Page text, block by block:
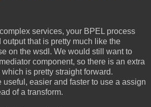
services, your BPEL process
that is pretty much like the
on the wsdl. We would still want to
component, so there is an extra
is pretty straight forward.
useful, easier and faster to use a assign
of a transform.